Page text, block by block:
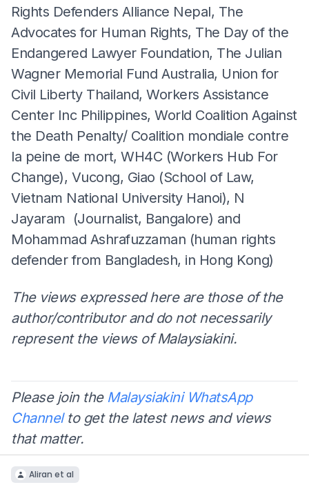
Rights Defenders Alliance Nepal, The
Advocates for Human Rights, The Day of the
Endangered Lawyer Foundation, The Julian
Wagner Memorial Fund Australia, Union for
Civil Liberty Thailand, Workers Assistance
Center Inc Philippines, World Coalition Against
the Death Penalty/ Coalition mondiale contre
la peine de mort, WH4C (Workers Hub For
Change), Vucong, Giao (School of Law,
Vietnam National University Hanoi), N
Jayaram (Journalist, Bangalore) and
Mohammad Ashrafuzzaman (human rights
defender from Bangladesh, in Hong Kong)
The views expressed here are those of the
author/contributor and do not necessarily
represent the views of Malaysiakini.
Please join the Malaysiakini WhatsApp
Channelto get the latest news and views
that matter.
Aliran et al